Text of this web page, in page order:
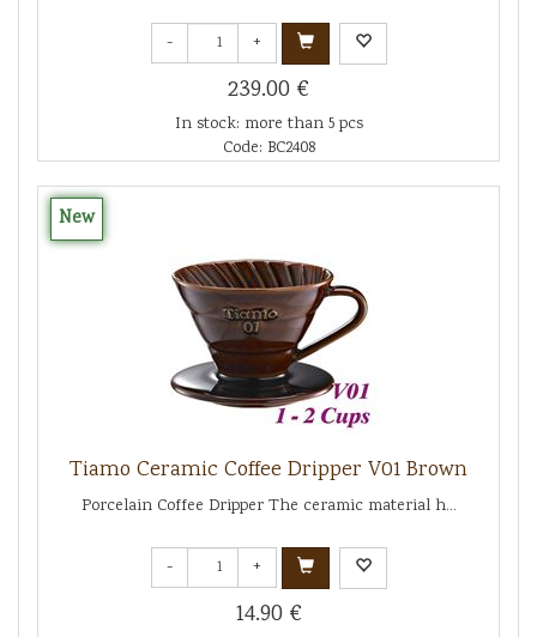
- +
239.00 €
In stock: more than 5 pcs
Code: BC2408
New
Tiamo Ceramic Coffee Dripper V01 Brown
Porcelain Coffee Dripper The ceramic material h...
- +
14.90 €